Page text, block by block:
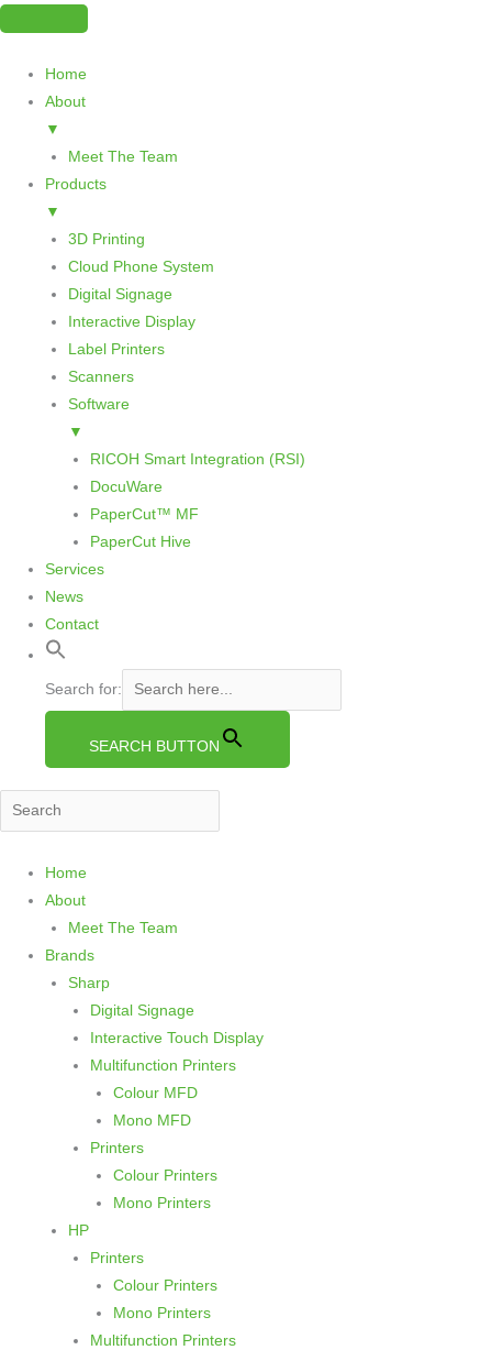
Home
About
▼
Meet The Team
Products
▼
3D Printing
Cloud Phone System
Digital Signage
Interactive Display
Label Printers
Scanners
Software
▼
RICOH Smart Integration (RSI)
DocuWare
PaperCut™ MF
PaperCut Hive
Services
News
Contact
Search for:
SEARCH BUTTON
Skip
content
Home
About
Meet The Team
Brands
Sharp
Digital Signage
Interactive Touch Display
Multifunction Printers
Colour MFD
Mono MFD
Printers
Colour Printers
Mono Printers
HP
Printers
Colour Printers
Mono Printers
Multifunction Printers
e
a